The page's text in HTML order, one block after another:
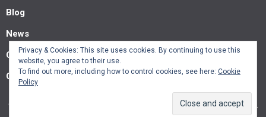
Blog
News
Contact us
Guest posts
© Southern Policy Centre 2022. theme by CPOThemes.
Privacy & Cookies: This site uses cookies. By continuing to use this
website, you agree to their use.
To find out more, including how to control cookies, see here: Cookie
Policy